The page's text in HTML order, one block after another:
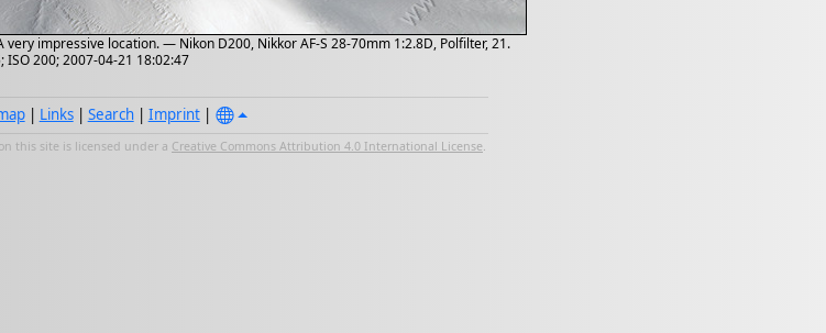
impressive location. — Nikon D200, Nikkor AF-S 28-70mm 1:2.8D, Polfilter, 21.
200; 2007-04-21 18:02:47
| Links| Search| Imprint|
this site is licensed under a Creative Commons Attribution 4.0 International License.